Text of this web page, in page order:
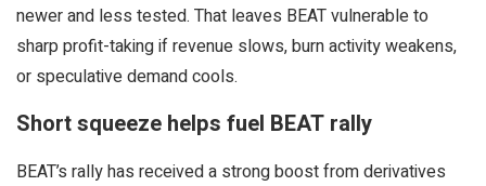
newer and less tested. That leaves BEAT vulnerable to
sharp profit-taking if revenue slows, burn activity weakens,
or speculative demand cools.
Short squeeze helps fuel BEAT rally
BEAT’s rally has received a strong boost from derivatives